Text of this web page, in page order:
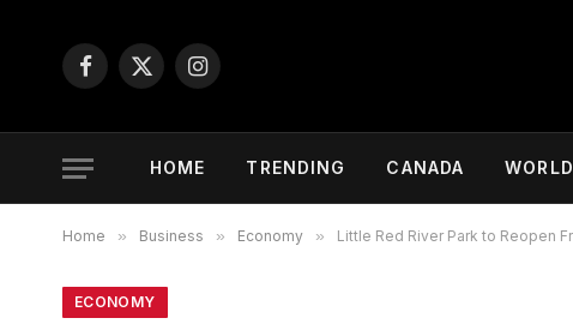
Facebook
X
Instagram
HOME TRENDING CANADA WORLD
Home » Business » Economy » Little Red River Park to Reopen
ECONOMY